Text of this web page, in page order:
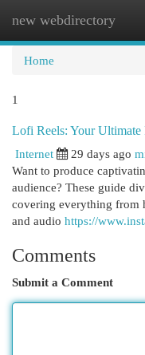
new webdirectory
Home
1
Lofi Reels: Your Ultimate
Internet
29 days ago
Want to produce
audience? These guide
covering everything from
and audio https://
Comments
Submit a Comment